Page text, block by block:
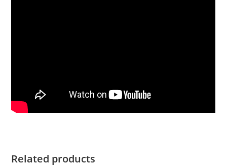
Related products